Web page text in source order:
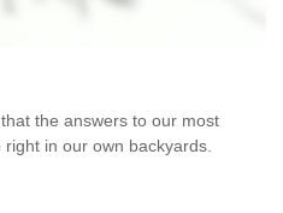
the answers to our most
in our own backyards.